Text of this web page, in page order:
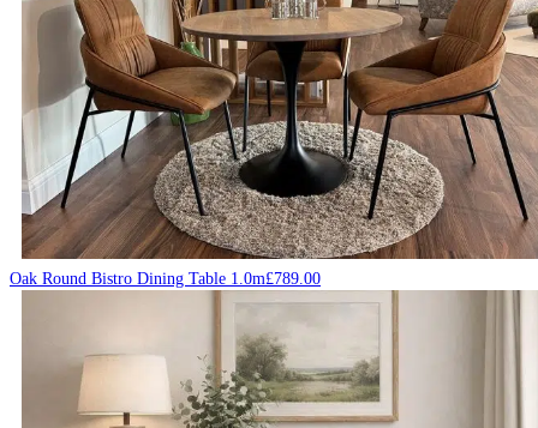
Oak Round Bistro Dining Table 1.0m£789.00